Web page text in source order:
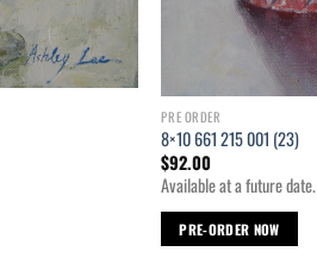
PRE ORDER
8×10 661 215 001 (23)
$92.00
Available at a future date.
PRE-ORDER NOW